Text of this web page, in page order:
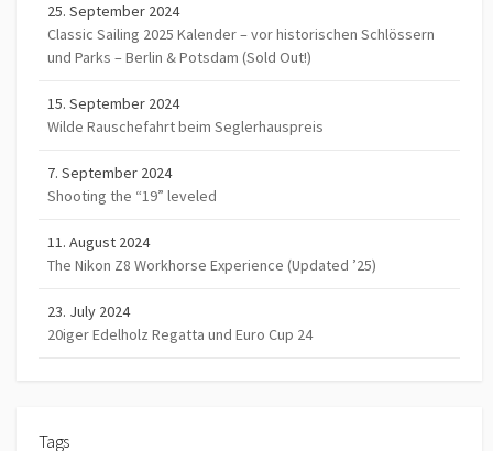
25. September 2024
Classic Sailing 2025 Kalender – vor historischen Schlössern
und Parks – Berlin & Potsdam (Sold Out!)
15. September 2024
Wilde Rauschefahrt beim Seglerhauspreis
7. September 2024
Shooting the “19” leveled
11. August 2024
The Nikon Z8 Workhorse Experience (Updated ’25)
23. July 2024
20iger Edelholz Regatta und Euro Cup 24
Tags